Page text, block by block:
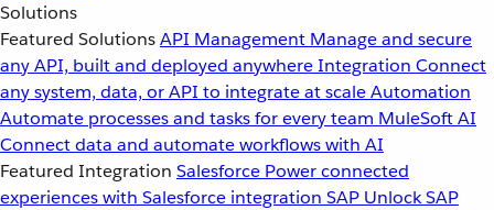
Solutions
Featured SolutionsAPI Management Manage and secure
any API, built and deployed anywhereIntegration Connect
any system, data, or API to integrate at scaleAutomation
Automate processes and tasks for every team MuleSoft AI
Connect data and automate workflows with AI
Featured Integration Salesforce Power connected
experiences with Salesforce integration SAP Unlock SAP